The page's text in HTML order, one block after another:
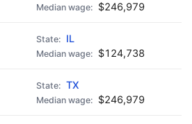
$246,979
IL
$124,738
TX
$246,979